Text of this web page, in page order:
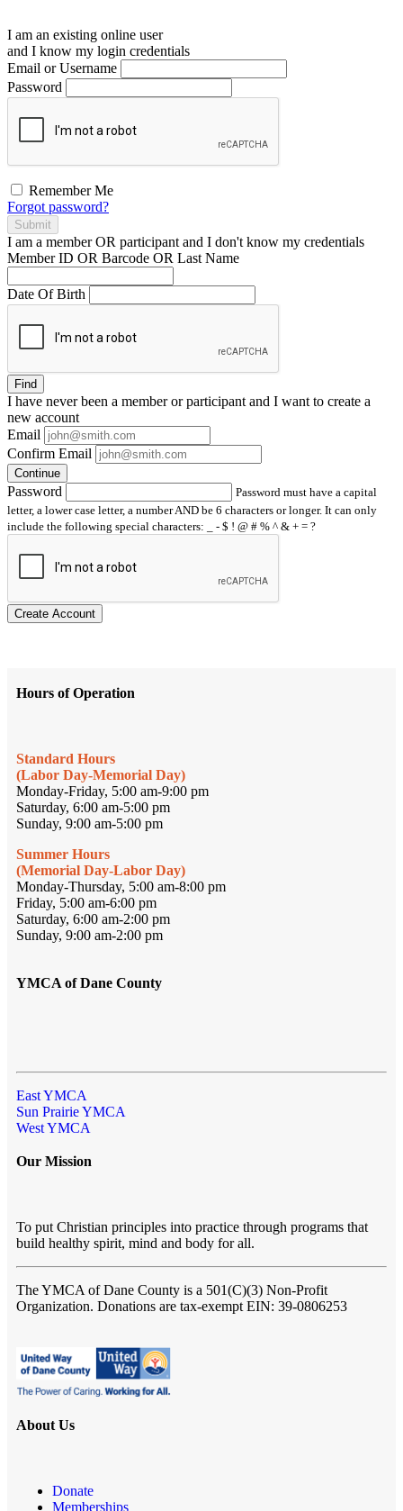
I am an existing online user
and I know my login credentials
Email or Username
Password
Remember Me
Forgot password?
Submit
I am a memberOR participant and I don't know my credentials
Member ID OR Barcode OR Last Name
Date Of Birth
Find
I have neverbeen a member or participant and I want to create a
new account
Email
Confirm Email
Continue
Password
Password must have a capital
letter, a lower case letter, a number AND be 6 characters or longer. It can only
include the following special characters: _ - $ ! @ # % ^ & + = ?
Create Account
Hours of Operation
Standard Hours
(Labor Day-Memorial Day)
Monday-Friday, 5:00 am-9:00 pm
Saturday, 6:00 am-5:00 pm
Sunday, 9:00 am-5:00 pm
Summer Hours
(Memorial Day-Labor Day)
Monday-Thursday, 5:00 am-8:00 pm
Friday, 5:00 am-6:00 pm
Saturday, 6:00 am-2:00 pm
Sunday, 9:00 am-2:00 pm
YMCA of Dane County
East YMCA
Sun Prairie YMCA
West YMCA
Our Mission
To put Christian principles into practice through programs that
build healthy spirit, mind and body for all.
The YMCA of Dane County is a 501(C)(3) Non-Profit
Organization. Donations are tax-exempt EIN: 39-0806253
About Us
Donate
Memberships